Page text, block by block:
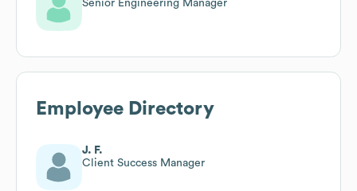
Senior Engineering Manager
Employee Directory
J. F.
Client Success Manager